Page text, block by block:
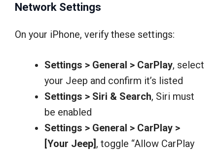
Network Settings
On your iPhone, verify these settings:
Settings > General > CarPlay, select
your Jeep and confirm it’s listed
Settings > Siri & Search, Siri must
be enabled
Settings > General > CarPlay >
[Your Jeep] , toggle “Allow CarPlay